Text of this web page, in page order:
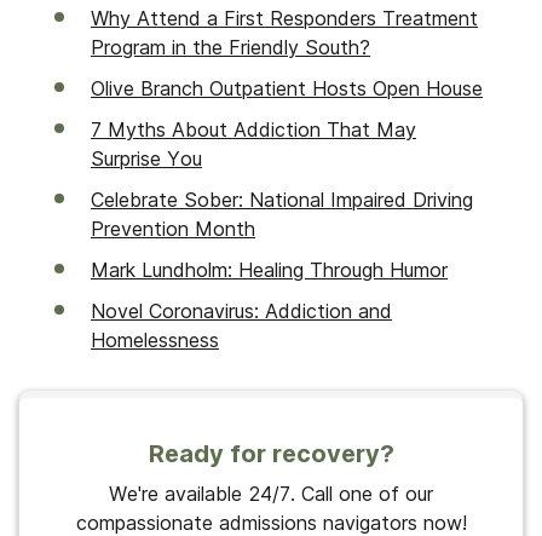
Why Attend a First Responders Treatment
Program in the Friendly South?
Olive Branch Outpatient Hosts Open House
7 Myths About Addiction That May
Surprise You
Celebrate Sober: National Impaired Driving
Prevention Month
Mark Lundholm: Healing Through Humor
Novel Coronavirus: Addiction and
Homelessness
Ready for recovery?
We're available 24/7. Call one of our
compassionate admissions navigators now!